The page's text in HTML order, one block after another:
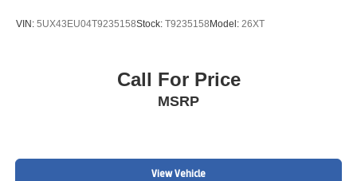
VIN: 5UX43EU04T9235158Stock: T9235158 Model: 26XT
Call For Price
MSRP
View Vehicle